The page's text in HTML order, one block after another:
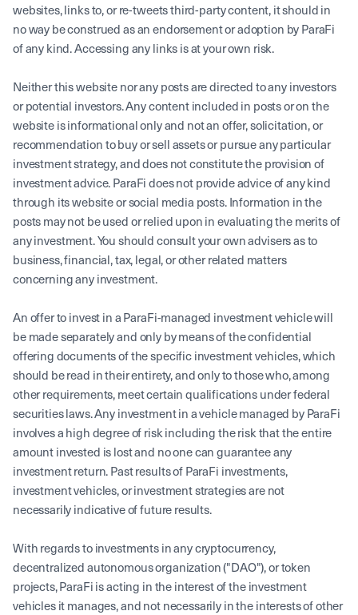
websites, links to, or re-tweets third-party content, it should in
no way be construed as an endorsement or adoption by ParaFi
of any kind. Accessing any links is at your own risk.
Neither this website nor any posts are directed to any investors
or potential investors. Any content included in posts or on the
website is informational only and not an offer, solicitation, or
recommendation to buy or sell assets or pursue any particular
investment strategy, and does not constitute the provision of
investment advice. ParaFi does not provide advice of any kind
through its website or social media posts. Information in the
posts may not be used or relied upon in evaluating the merits of
any investment. You should consult your own advisers as to
business, financial, tax, legal, or other related matters
concerning any investment.
An offer to invest in a ParaFi-managed investment vehicle will
be made separately and only by means of the confidential
offering documents of the specific investment vehicles, which
should be read in their entirety, and only to those who, among
other requirements, meet certain qualifications under federal
securities laws. Any investment in a vehicle managed by ParaFi
involves a high degree of risk including the risk that the entire
amount invested is lost and no one can guarantee any
investment return. Past results of ParaFi investments,
investment vehicles, or investment strategies are not
necessarily indicative of future results.
With regards to investments in any cryptocurrency,
decentralized autonomous organization ("DAO"), or token
projects, ParaFi is acting in the interest of the investment
vehicles it manages, and not necessarily in the interests of other